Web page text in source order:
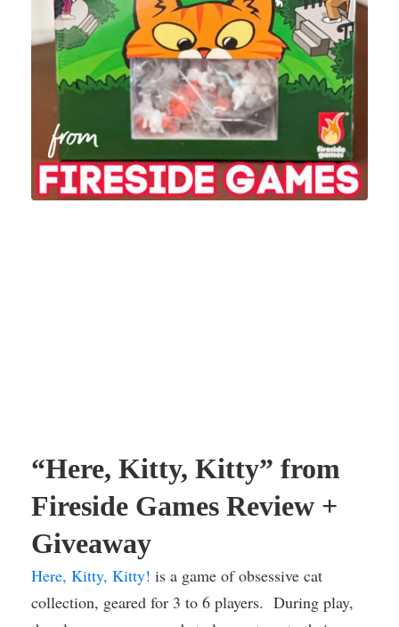
“Here, Kitty, Kitty” from
Fireside Games Review +
Giveaway
Here, Kitty, Kitty! is a game of obsessive cat
collection, geared for 3 to 6 players. During play,